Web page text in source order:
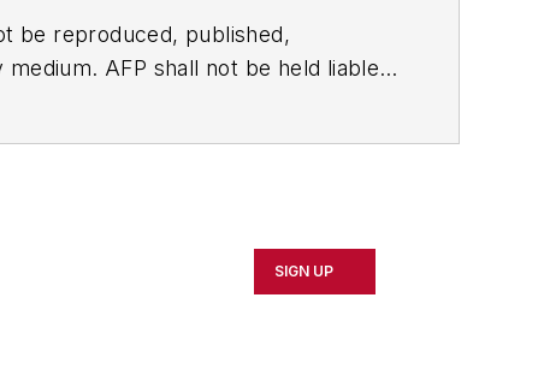
be reproduced, published,
AFP shall not be held liable
SIGN UP